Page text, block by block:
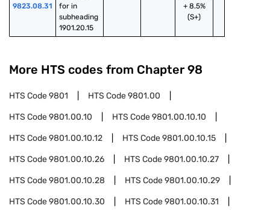
9823.08.31
for in
subheading
1901.20.15
+ 8.5%
(S+)
More HTS codes from Chapter 98
HTS Code9801 HTS Code9801.00
HTS Code9801.00.10 HTS Code9801.00.10.10
HTS Code9801.00.10.12 HTS Code9801.00.10.15
HTS Code9801.00.10.26 HTS Code9801.00.10.27
HTS Code9801.00.10.28 HTS Code9801.00.10.29
HTS Code9801.00.10.30 HTS Code9801.00.10.31